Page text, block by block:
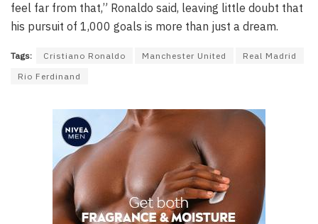
feel far from that,” Ronaldo said, leaving little doubt that
his pursuit of 1,000 goals is more than just a dream.
Tags: Cristiano Ronaldo Manchester United
Real Madrid
Rio Ferdinand